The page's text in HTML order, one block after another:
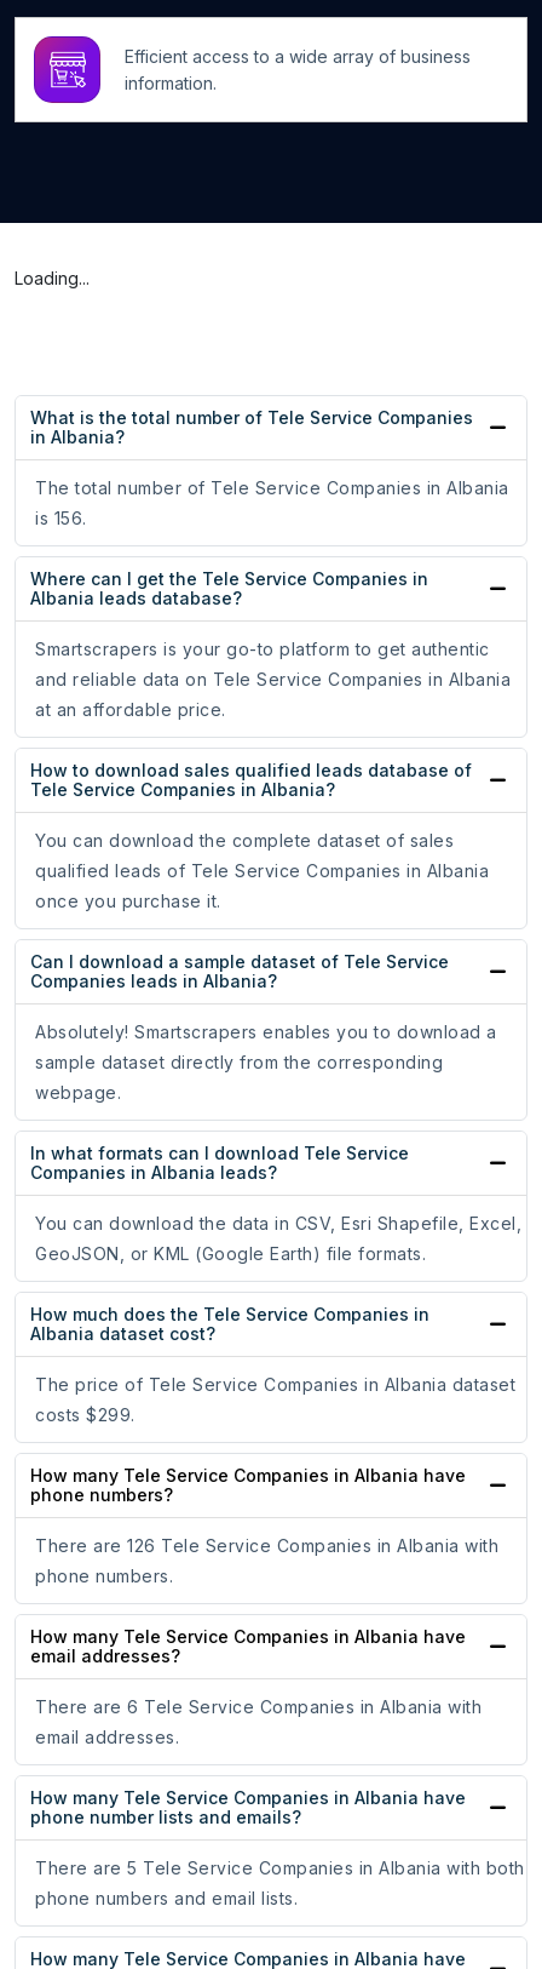
Efficient access to a wide array of business
information.
Loading...
What is the total number of Tele Service Companies
in Albania?
The total number of Tele Service Companies in Albania
is 156.
Where can I get the Tele Service Companies in
Albania leads database?
Smartscrapers is your go-to platform to get authentic
and reliable data on Tele Service Companies in Albania
at an affordable price.
How to download sales qualified leads database of
Tele Service Companies in Albania?
You can download the complete dataset of sales
qualified leads of Tele Service Companies in Albania
once you purchase it.
Can I download a sample dataset of Tele Service
Companies leads in Albania?
Absolutely! Smartscrapers enables you to download a
sample dataset directly from the corresponding
webpage.
In what formats can I download Tele Service
Companies in Albania leads?
You can download the data in CSV, Esri Shapefile, Excel,
GeoJSON, or KML (Google Earth) file formats.
How much does the Tele Service Companies in
Albania dataset cost?
The price of Tele Service Companies in Albania dataset
costs $299.
How many Tele Service Companies in Albania have
phone numbers?
There are 126 Tele Service Companies in Albania with
phone numbers.
How many Tele Service Companies in Albania have
email addresses?
There are 6 Tele Service Companies in Albania with
email addresses.
How many Tele Service Companies in Albania have
phone number lists and emails?
There are 5 Tele Service Companies in Albania with both
phone numbers and email lists.
How many Tele Service Companies in Albania have